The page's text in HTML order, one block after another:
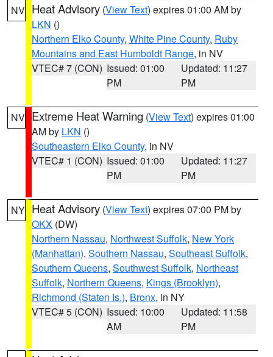
NV Heat Advisory (View Text) expires 01:00 AM by
LKN ()
Northern Elko County, White Pine County, Ruby
Mountains and East Humboldt Range, in NV
VTEC# 7 (CON) Issued: 01:00
PM
Updated: 11:27
PM
NV Extreme Heat Warning (View Text) expires 01:00
AM by LKN ()
Southeastern Elko County, in NV
VTEC# 1 (CON) Issued: 01:00
PM
Updated: 11:27
PM
NY Heat Advisory (View Text) expires 07:00 PM by
OKX (DW)
Northern Nassau, Northwest Suffolk, New York
(Manhattan), Southern Nassau, Southeast Suffolk,
Southern Queens, Southwest Suffolk, Northeast
Suffolk, Northern Queens, Kings (Brooklyn),
Richmond (Staten Is.), Bronx, in NY
VTEC# 5 (CON) Issued: 10:00
AM
Updated: 11:58
PM